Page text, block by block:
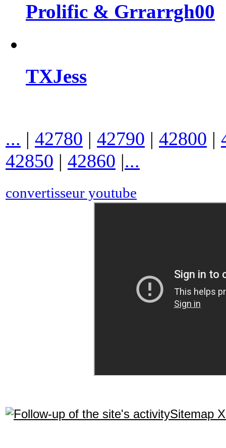
Prolific & Grrarrgh00
TXJess
... | 42780 | 42790 | 42800 |
42850 | 42860 |...
convertisseur youtube
Sitemap